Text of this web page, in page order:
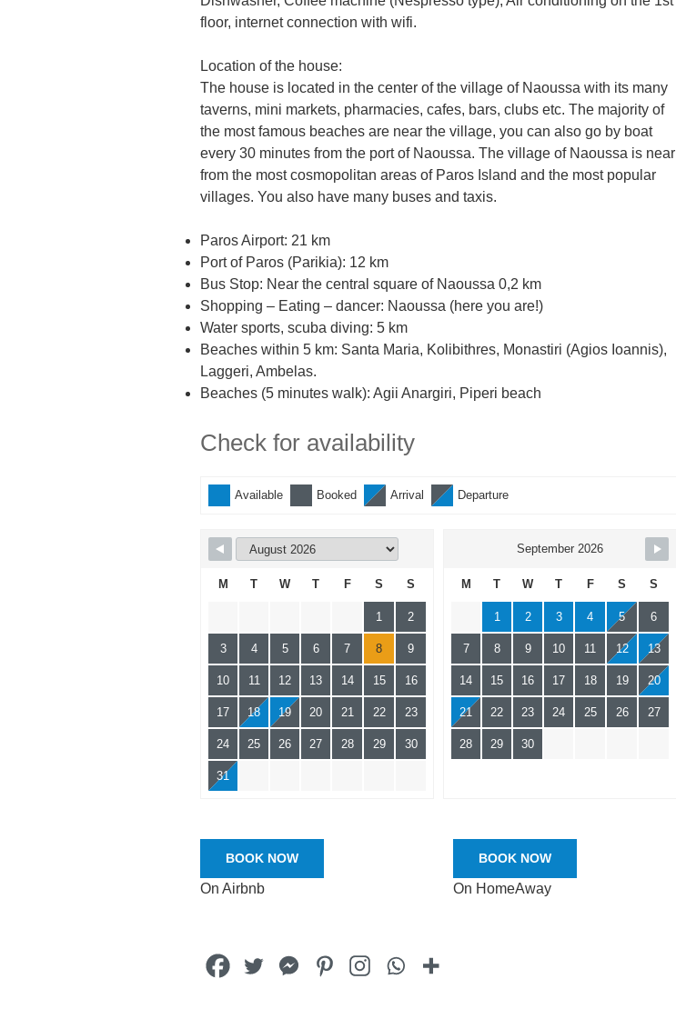
floor, internet connection with wifi.
Location of the house:
The house is located in the center of the village of Naoussa with its many
taverns, mini markets, pharmacies, cafes, bars, clubs etc. The majority of
the most famous beaches are near the village, you can also go by boat
every 30 minutes from the port of Naoussa. The village of Naoussa is near
from the most cosmopolitan areas of Paros Island and the most popular
villages. You also have many buses and taxis.
Paros Airport: 21 km
Port of Paros (Parikia): 12 km
Bus Stop: Near the central square of Naoussa 0,2 km
Shopping – Eating – dancer: Naoussa (here you are!)
Water sports, scuba diving: 5 km
Beaches within 5 km: Santa Maria, Kolibithres, Monastiri (Agios Ioannis),
Laggeri, Ambelas.
Beaches (5 minutes walk): Agii Anargiri, Piperi beach
Check for availability
Available Booked Arrival Departure
M T W T F S S
1 2
3 4 5 6 7 8 9
10 11 12 13 14 15 16
17 18 19 20 21 22 23
24 25 26 27 28 29 30
31
September 2026
M T W T F S S
1 2 3 4 5 6
7 8 9 10 11 12 13
14 15 16 17 18 19 20
21 22 23 24 25 26 27
28 29 30
BOOK NOW
On Airbnb
BOOK NOW
On HomeAway